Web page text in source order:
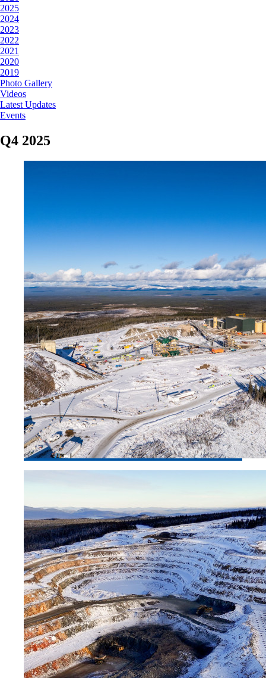
2025
2024
2023
2022
2021
2020
2019
Photo Gallery
Videos
Latest Updates
Events
Q4 2025